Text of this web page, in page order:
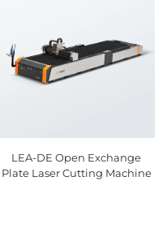
LEA-DE Open Exchange
Plate Laser Cutting Machine